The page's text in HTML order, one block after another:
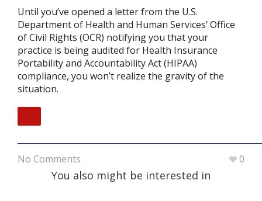
Until you’ve opened a letter from the U.S.
Department of Health and Human Services’ Office
of Civil Rights (OCR) notifying you that your
practice is being audited for Health Insurance
Portability and Accountability Act (HIPAA)
compliance, you won’t realize the gravity of the
situation.
No Comments 0
You also might be interested in